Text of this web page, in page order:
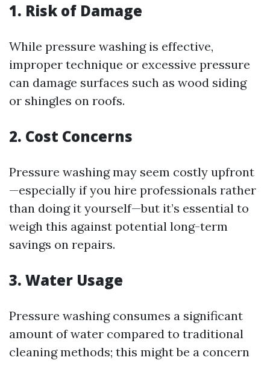
1. Risk of Damage
While pressure washing is effective,
improper technique or excessive pressure
can damage surfaces such as wood siding
or shingles on roofs.
2. Cost Concerns
Pressure washing may seem costly upfront
—especially if you hire professionals rather
than doing it yourself—but it’s essential to
weigh this against potential long-term
savings on repairs.
3. Water Usage
Pressure washing consumes a significant
amount of water compared to traditional
cleaning methods; this might be a concern